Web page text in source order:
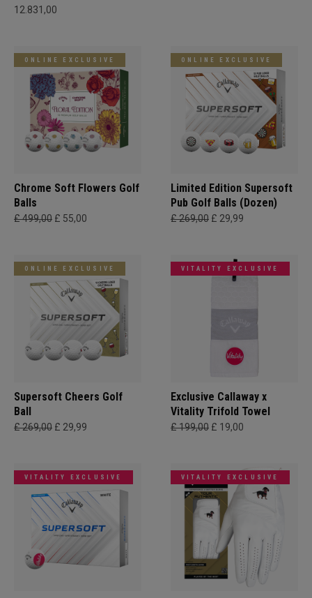
12.831,00
ONLINE EXCLUSIVE
Chrome Soft Flowers Golf
Balls
£ 499,00 £ 55,00
ONLINE EXCLUSIVE
Limited Edition Supersoft
Pub Golf Balls (Dozen)
£ 269,00 £ 29,99
ONLINE EXCLUSIVE
Supersoft Cheers Golf
Ball
£ 269,00 £ 29,99
VITALITY EXCLUSIVE
Exclusive Callaway x
Vitality Trifold Towel
£ 199,00 £ 19,00
VITALITY EXCLUSIVE VITALITY EXCLUSIVE